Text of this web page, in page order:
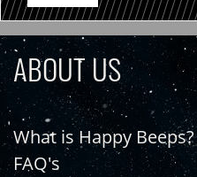
ABOUT US
What is Happy Beeps?
FAQ's